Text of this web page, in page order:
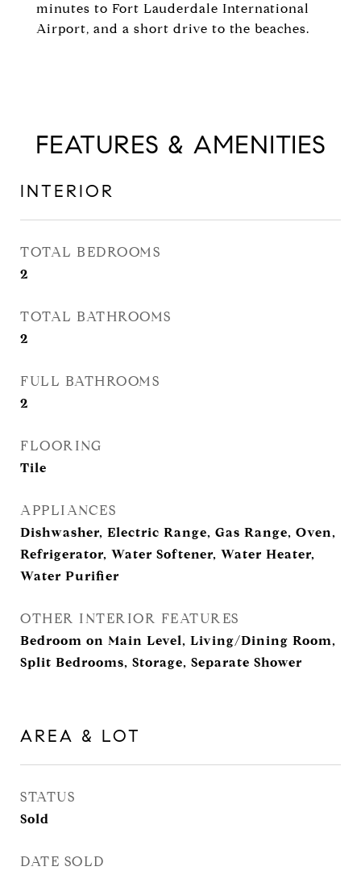
minutes to Fort Lauderdale International
Airport, and a short drive to the beaches.
FEATURES & AMENITIES
INTERIOR
TOTAL BEDROOMS
2
TOTAL BATHROOMS
2
FULL BATHROOMS
2
FLOORING
Tile
APPLIANCES
Dishwasher, Electric Range, Gas Range, Oven,
Refrigerator, Water Softener, Water Heater,
Water Purifier
OTHER INTERIOR FEATURES
Bedroom on Main Level, Living/Dining Room,
Split Bedrooms, Storage, Separate Shower
AREA & LOT
STATUS
Sold
DATE SOLD